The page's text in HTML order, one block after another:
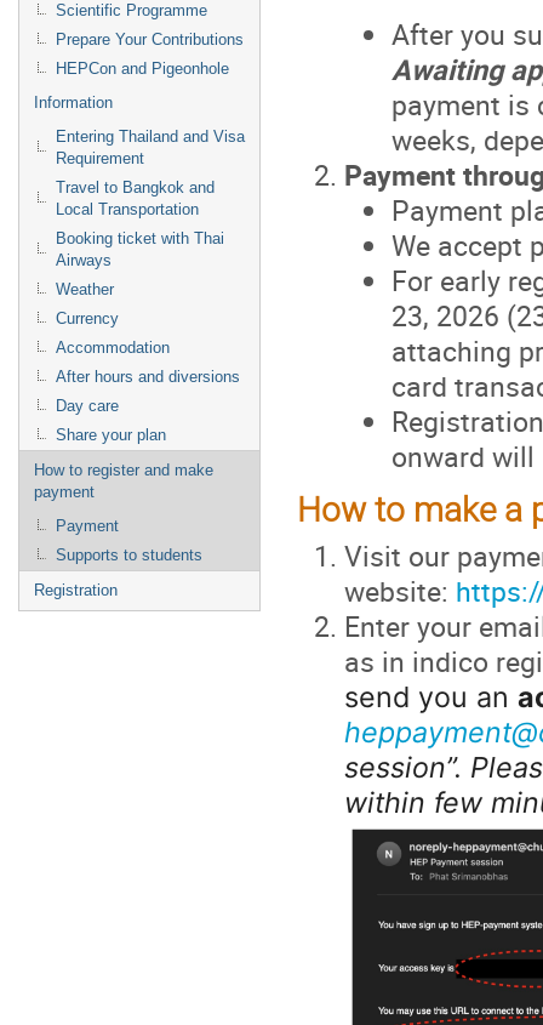
Scientific Programme
Prepare Your Contributions
HEPCon and Pigeonhole
Information
Entering Thailand and Visa
Requirement
Travel to Bangkok and
Local Transportation
Booking ticket with Thai
Airways
Weather
Currency
Accommodation
After hours and diversions
Day care
Share your plan
How to register and make
payment
Payment
Supports to students
Registration
After you
Awaiting
payment is
weeks,
Payment
Payment
We accept
For early
23, 2026
attaching
card
onward
How to make a
Visit our
website:
Enter your
as in indico
send you an
session”.
within few